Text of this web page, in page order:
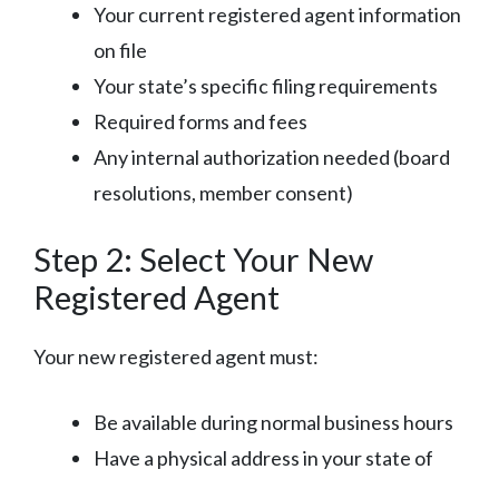
Your current registered agent information
on file
Your state’s specific filing requirements
Required forms and fees
Any internal authorization needed (board
resolutions, member consent)
Step 2: Select Your New
Registered Agent
Your new registered agent must:
Be available during normal business hours
Have a physical address in your state of